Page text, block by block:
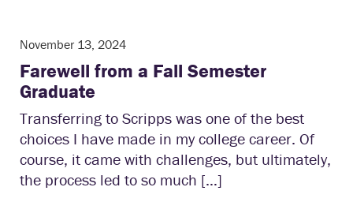
November 13, 2024
Farewell from a Fall Semester
Graduate
Transferring to Scripps was one of the best
choices I have made in my college career. Of
course, it came with challenges, but ultimately,
the process led to so much […]